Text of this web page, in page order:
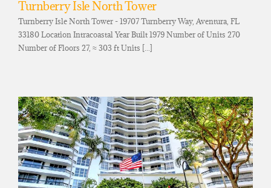
Turnberry Isle North Tower
Turnberry Isle North Tower - 19707 Turnberry Way, Aventura, FL
33180 Location Intracoastal Year Built 1979 Number of Units 270
Number of Floors 27, ≈ 303 ft Units [...]